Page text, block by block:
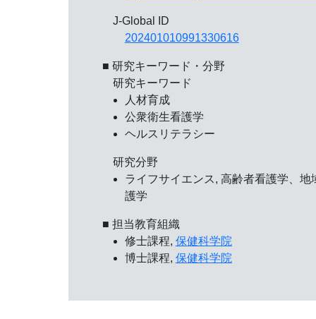
J-Global ID
202401010991330616
■ 研究キーワード・分野
研究キーワード
人材育成
公衆衛生看護学
ヘルスリテラシー
研究分野
ライフサイエンス, 高齢者看護学、地
護学
■ 担当教育組織
修士課程, 保健科学院
博士課程, 保健科学院